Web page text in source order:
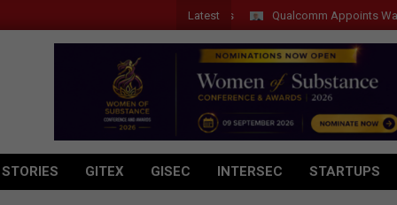
Latest Qualcomm Appoints Wassim
GITEX GISEC INTERSEC STARTUPS